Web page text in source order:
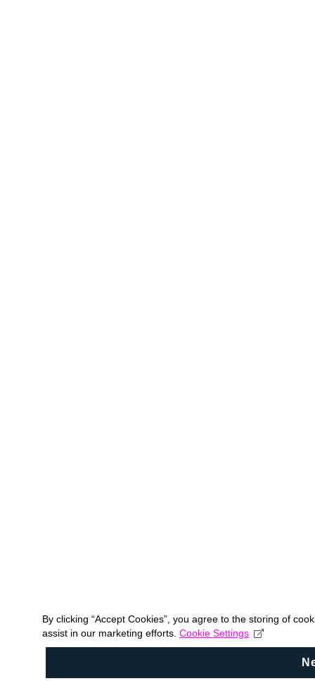
By clicking “Accept Cookies”, you agree to the storing of
assist in our marketing efforts. Cookie Settings